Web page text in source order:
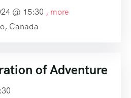
@ 15:30 , more
Canada
of Adventure